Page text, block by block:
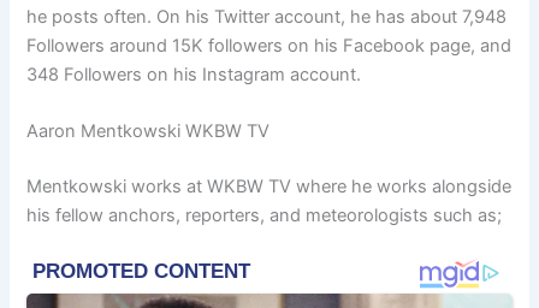
he posts often. On his Twitter account, he has about 7,948
Followers around 15K followers on his Facebook page, and
348 Followers on his Instagram account.
Aaron Mentkowski WKBW TV
Mentkowski works at WKBW TV where he works alongside
his fellow anchors, reporters, and meteorologists such as;